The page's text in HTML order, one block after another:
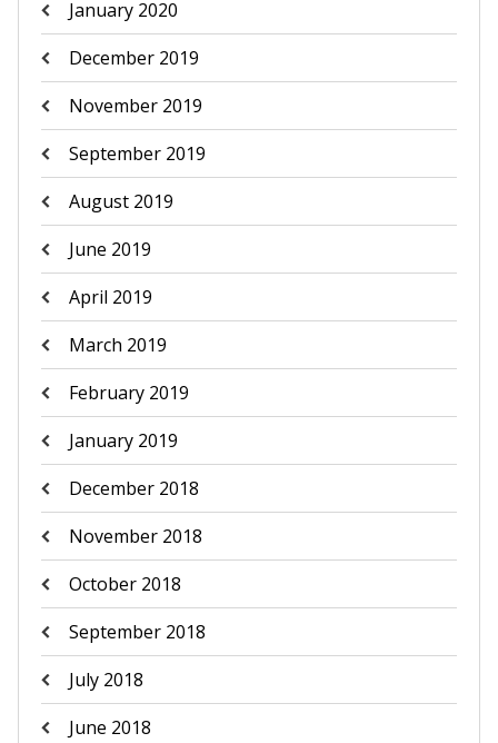
January 2020
December 2019
November 2019
September 2019
August 2019
June 2019
April 2019
March 2019
February 2019
January 2019
December 2018
November 2018
October 2018
September 2018
July 2018
June 2018